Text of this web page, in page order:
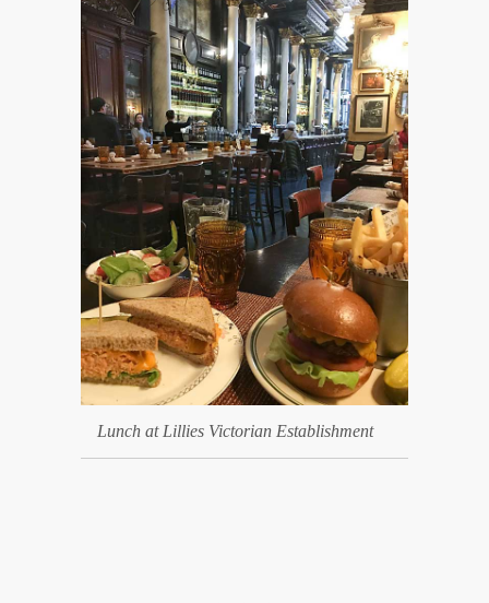
Lunch at Lillies Victorian Establishment